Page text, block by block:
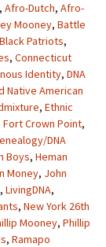
, Afro-Dutch, Afro-
Mooney, Battle
Black Patriots,
, Connecticut
Identity, DNA
Native American
, Ethnic
Fort Crown Point,
DNA
Boys, Heman
Money, John
, LivingDNA,
, New York 26th
Mooney, Phillip
, Ramapo